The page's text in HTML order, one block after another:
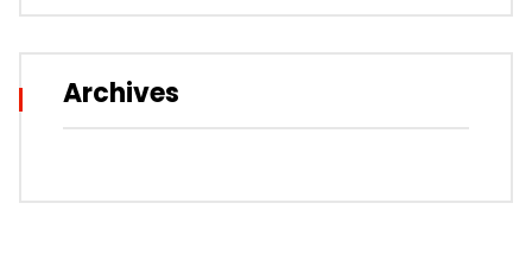
Archives